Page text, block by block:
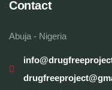
Contact
Abuja - Nigeria